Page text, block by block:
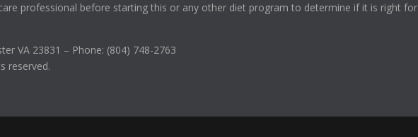
professional before starting this or any other diet program to determine if it is right for
VA 23831 – Phone: (804) 748-2763
reserved.